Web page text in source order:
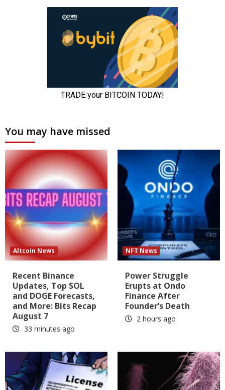
You may have missed
Altcoin News
Recent Binance
Updates, Top SOL
and DOGE Forecasts,
and More: Bits Recap
August 7
33 minutes ago
NFT News
Power Struggle
Erupts at Ondo
Finance After
Founder’s Death
2 hours ago